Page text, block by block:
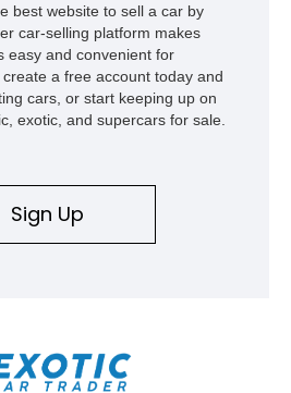
best website to sell a car by
car-selling platform makes
easy and convenient for
a free account today and
cars, or start keeping up on
exotic, and supercars for sale.
Sign Up